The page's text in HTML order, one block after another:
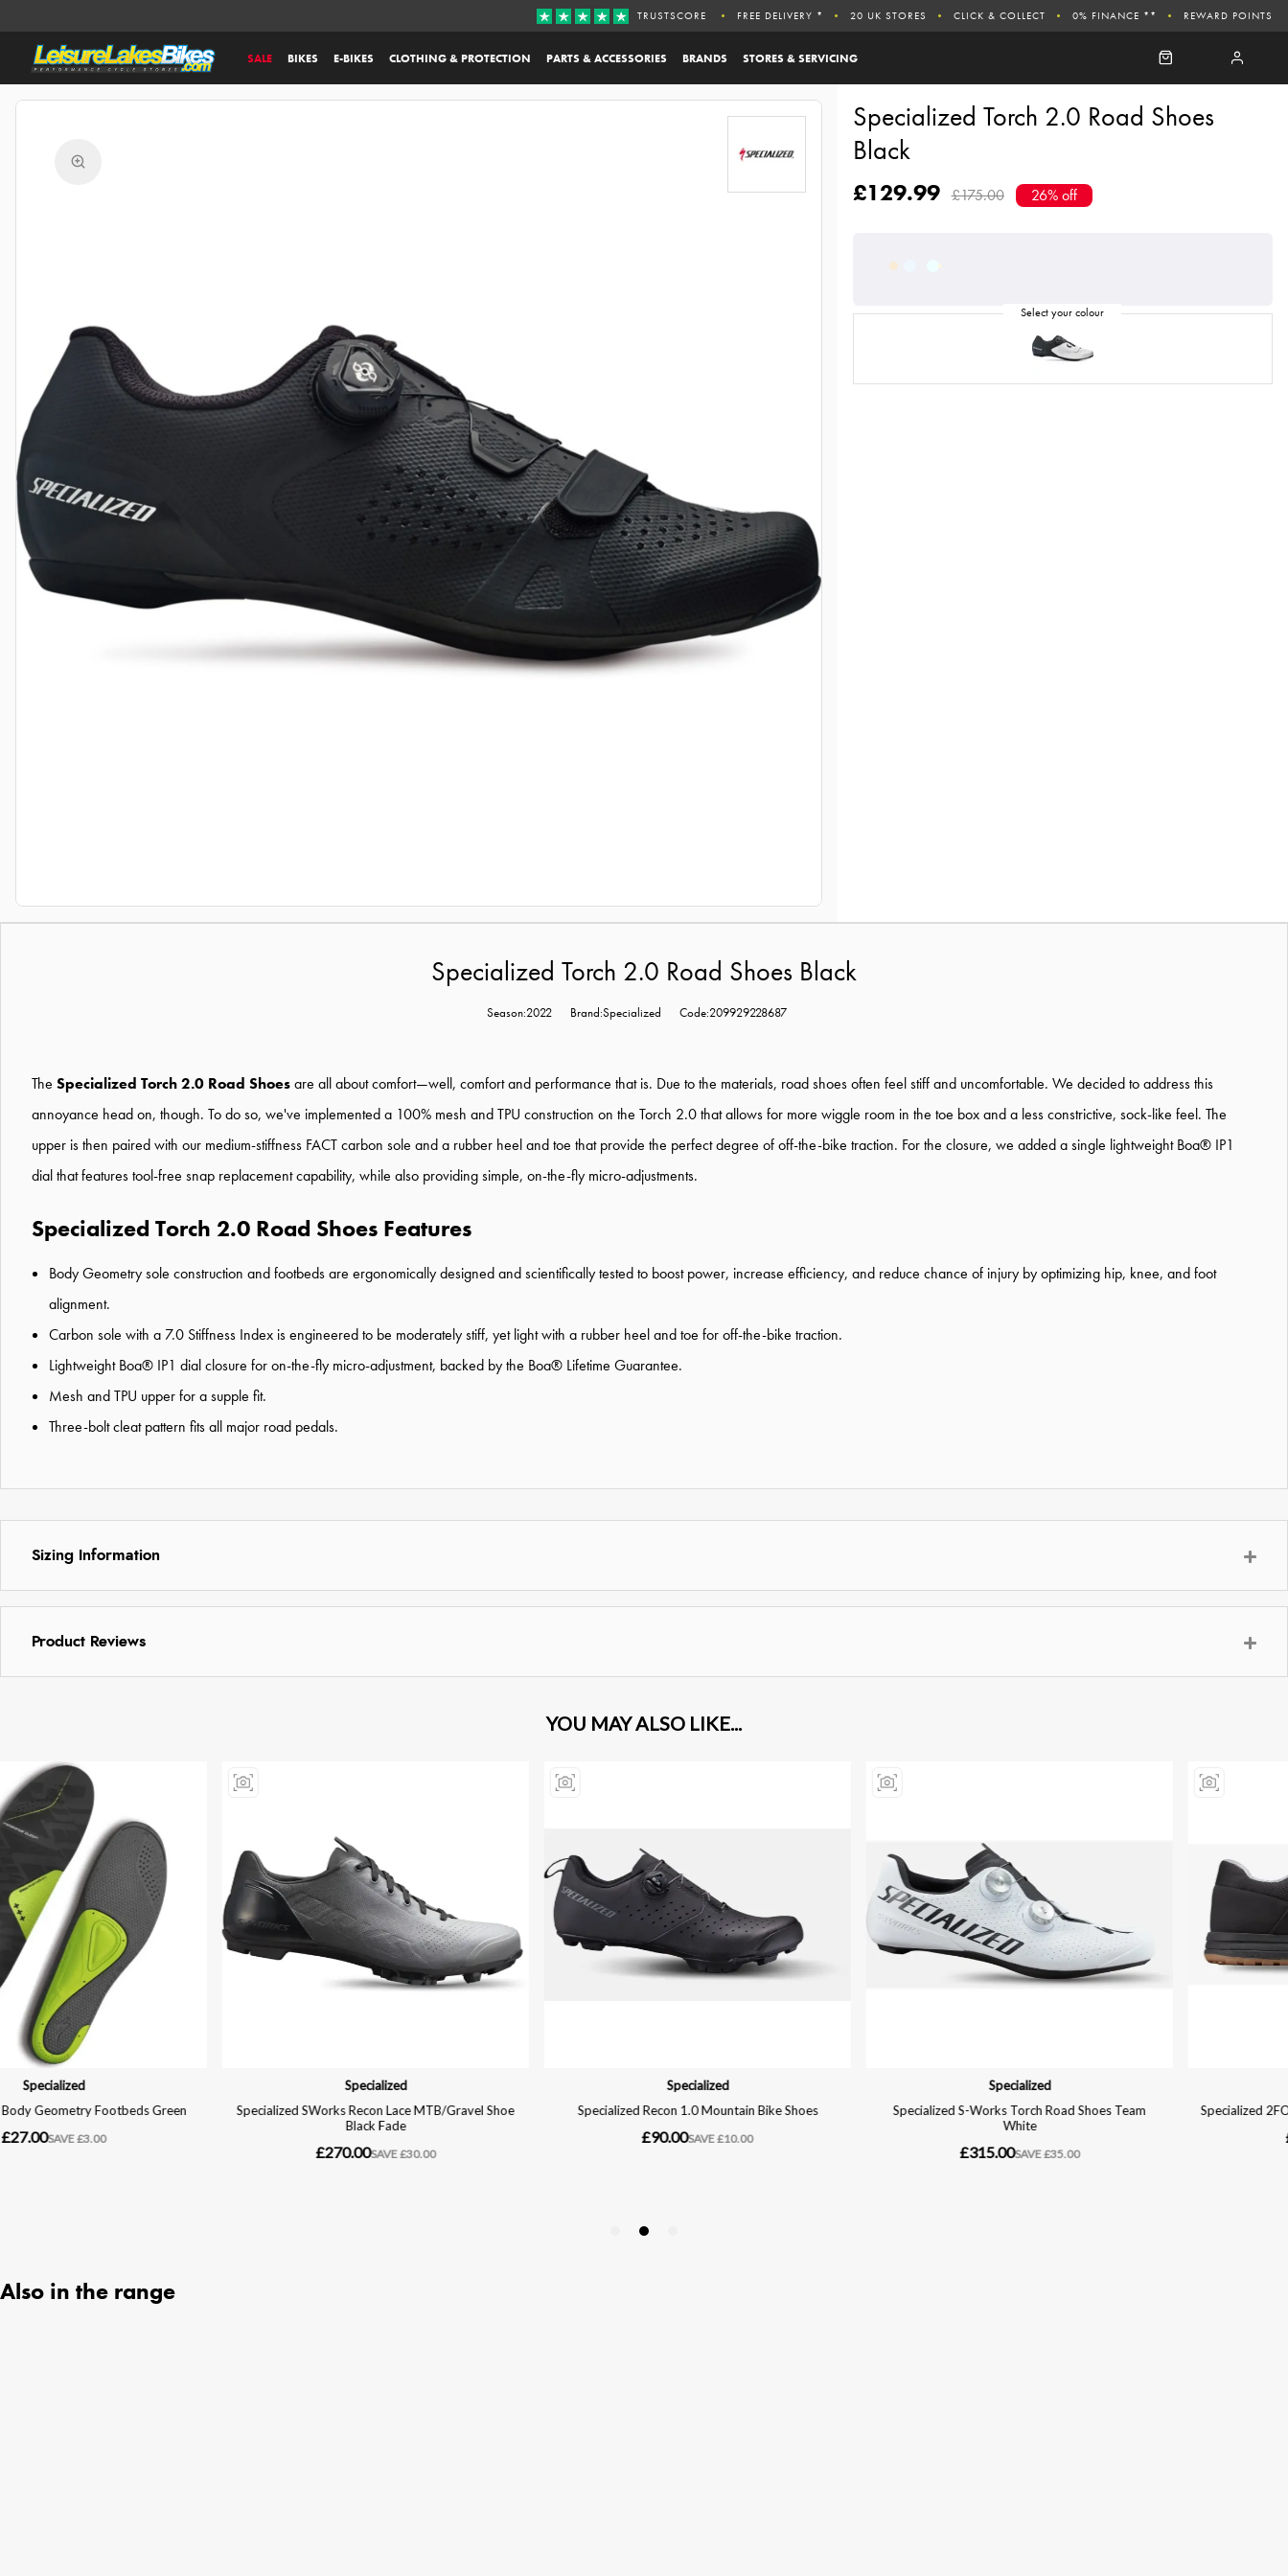
SALE BIKES E-BIKES CLOTHING & PROTECTION PARTS & ACCESSORIES BRANDS STORES & SERVICING
TRUSTSCORE FREE DELIVERY * 20 UK STORES CLICK & COLLECT 0% FINANCE ** REWARD POINTS
Specialized Torch 2.0 Road Shoes
Black
£129.99 £175.00 26% off
Specialized Torch 2.0 Road Shoes Black
Season:2022 Brand:Specialized Code:209929228687
The Specialized Torch 2.0 Road Shoesare all about comfort—well, comfort and performance that is. Due to the materials, road shoes often feel stiff and uncomfortable. We decided to address this
annoyance head on, though. To do so, we've implemented a 100% mesh and TPU construction on the Torch 2.0 that allows for more wiggle room in the toe box and a less constrictive, sock-like feel. The
upper is then paired with our medium-stiffness FACT carbon sole and a rubber heel and toe that provide the perfect degree of off-the-bike traction. For the closure, we added a single lightweight Boa® IP1
dial that features tool-free snap replacement capability, while also providing simple, on-the-fly micro-adjustments.
Specialized Torch 2.0 Road Shoes Features
Body Geometry sole construction and footbeds are ergonomically designed and scientifically tested to boost power, increase efficiency, and reduce chance of injury by optimizing hip, knee, and foot
alignment.
Carbon sole with a 7.0 Stiffness Index is engineered to be moderately stiff, yet light with a rubber heel and toe for off-the-bike traction.
Lightweight Boa® IP1 dial closure for on-the-fly micro-adjustment, backed by the Boa® Lifetime Guarantee.
Mesh and TPU upper for a supple fit.
Three-bolt cleat pattern fits all major road pedals.
Sizing Information
Product Reviews
Also in the range